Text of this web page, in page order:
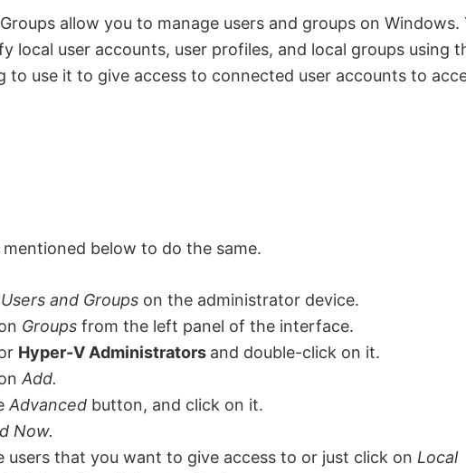
allow you to manage users and groups on Windows.
local user accounts, user profiles, and local groups using
to use it to give access to connected user accounts to
below to do the same.
and Groups on the administrator device.
Groups from the left panel of the interface.
Hyper-V Administrators and double-click on it.
Add.
Advanced button, and click on it.
Now.
users that you want to give access to or just click on Local